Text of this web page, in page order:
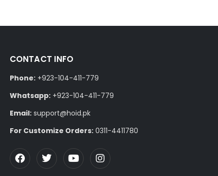
CONTACT INFO
Phone: +923-104-411-779
Whatsapp: +923-104-411-779
Email: support@hoid.pk
For Customize Orders: 0311-4411780